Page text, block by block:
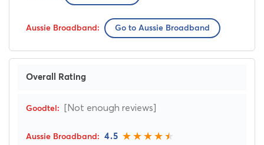
Go to Aussie Broadband
Overall Rating
[Not enough reviews]
4.5